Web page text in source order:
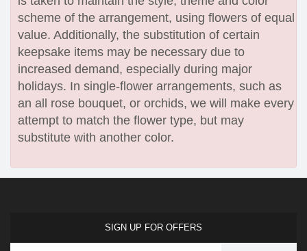
scheme of the arrangement, using flowers of equal
value. Additionally, the substitution of certain
keepsake items may be necessary due to
increased demand, especially during major
holidays. In single-flower arrangements, such as
an all rose bouquet, or orchids, we will make every
attempt to match the flower type, but may
substitute with another color.
SIGN UP FOR OFFERS